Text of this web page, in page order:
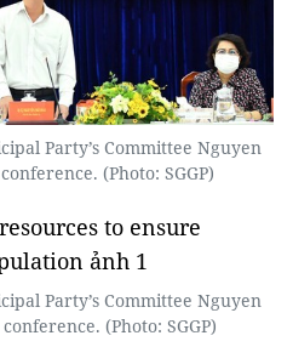
Party’s Committee Nguyen
(Photo: SGGP)
Party’s Committee Nguyen
(Photo: SGGP)